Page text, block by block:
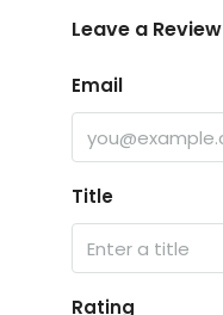
Leave a Review
Email
Title
Rating